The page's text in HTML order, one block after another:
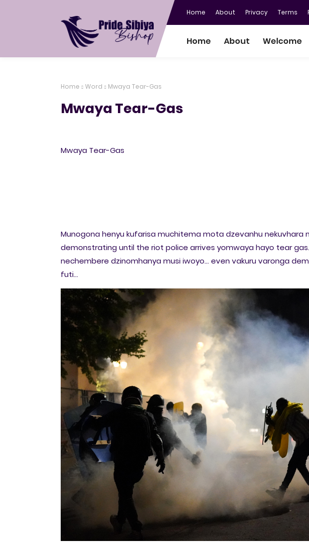
Home About Privacy Terms
Home About Welcome
Home Word Mwaya Tear-Gas
Mwaya Tear-Gas
Mwaya Tear-Gas
Munogona henyu kufarisa muchitema mota dzevanhu nekuvhara
demonstrating until the riot police arrives yomwaya hayo tear
nechembere dzinomhanya musi iwoyo... even vakuru varonga
futi...